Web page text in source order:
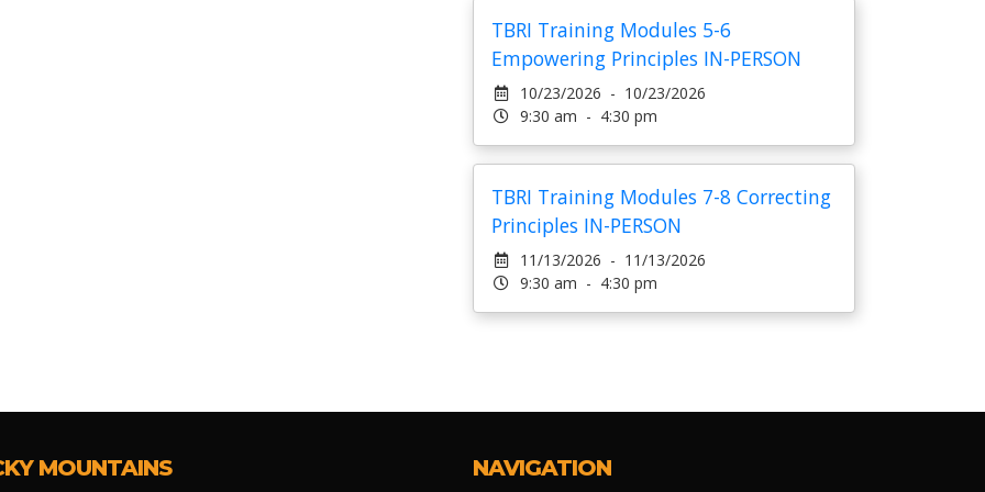
TBRI Training Modules 5-6
Empowering Principles IN-PERSON
10/23/2026 - 10/23/2026
9:30 am - 4:30 pm
TBRI Training Modules 7-8 Correcting
Principles IN-PERSON
11/13/2026 - 11/13/2026
9:30 am - 4:30 pm
MOUNTAINS NAVIGATION